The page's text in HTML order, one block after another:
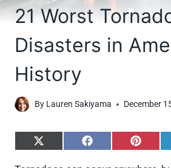
21 Worst
Disasters in
History
By Lauren Sakiyama December
S
S
S